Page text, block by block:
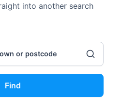
into another search
Find